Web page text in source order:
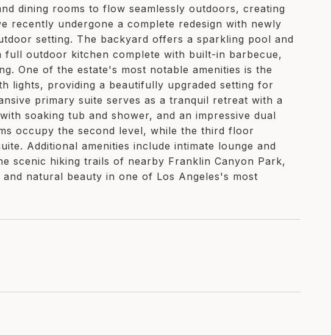
dining rooms to flow seamlessly outdoors, creating
recently undergone a complete redesign with newly
setting. The backyard offers a sparkling pool and
outdoor kitchen complete with built-in barbecue,
One of the estate's most notable amenities is the
lights, providing a beautifully upgraded setting for
primary suite serves as a tranquil retreat with a
soaking tub and shower, and an impressive dual
occupy the second level, while the third floor
Additional amenities include intimate lounge and
scenic hiking trails of nearby Franklin Canyon Park,
natural beauty in one of Los Angeles's most